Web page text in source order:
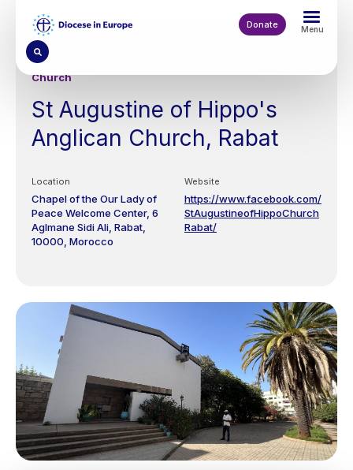
content
Donate Menu
Church
St Augustine of Hippo's
Anglican Church, Rabat
Location
Chapel of the Our Lady of
Peace Welcome Center, 6
Aglmane Sidi Ali, Rabat
10000 Morocco
Website
https://www.facebook.com/
StAugustineofHippoChurch
Rabat/